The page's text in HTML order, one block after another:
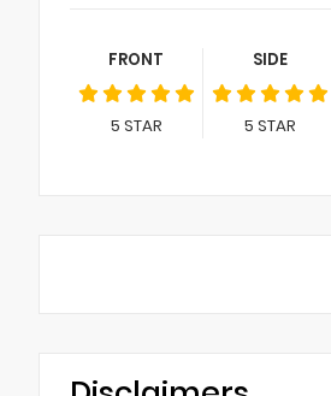
FRONT
5 STAR
SIDE
5 STAR